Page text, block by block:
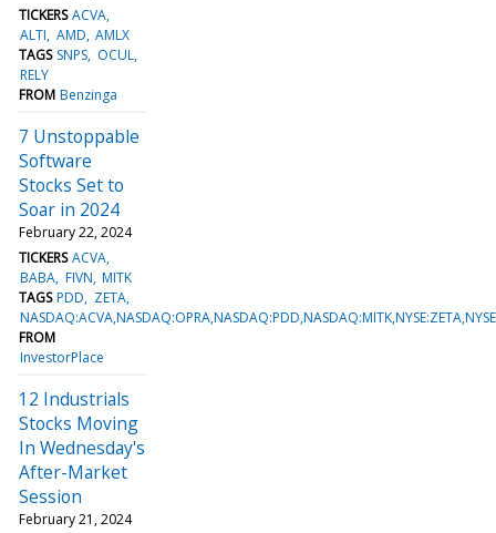
TICKERS ACVA
ALTI AMD AMLX
TAGS SNPS OCUL
RELY
FROM Benzinga
7 Unstoppable
Software
Stocks Set to
Soar in 2024
February 22, 2024
TICKERS ACVA
BABA FIVN MITK
TAGS PDD
ZETA
FROM
InvestorPlace
12 Industrials
Stocks Moving
In Wednesday's
After-Market
Session
February 21, 2024